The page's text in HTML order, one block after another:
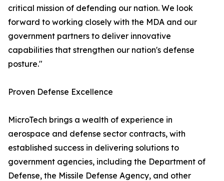
critical mission of defending our nation. We look
forward to working closely with the MDA and our
government partners to deliver innovative
capabilities that strengthen our nation's defense
posture."
Proven Defense Excellence
MicroTech brings a wealth of experience in
aerospace and defense sector contracts, with
established success in delivering solutions to
government agencies, including the Department of
Defense, the Missile Defense Agency, and other